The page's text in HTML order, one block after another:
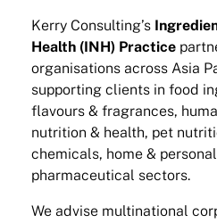
Kerry Consulting’s
Health (INH) Practice
organisations across Asia
supporting clients in food
flavours & fragrances,
nutrition & health, pet
chemicals, home &
pharmaceutical sectors.
We advise multinational